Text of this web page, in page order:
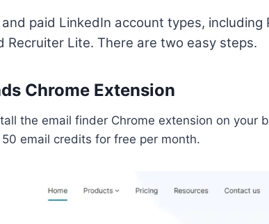
paid LinkedIn account types, including
Recruiter Lite. There are two easy steps.
Chrome Extension
the email finder Chrome extension on your
email credits for free per month.